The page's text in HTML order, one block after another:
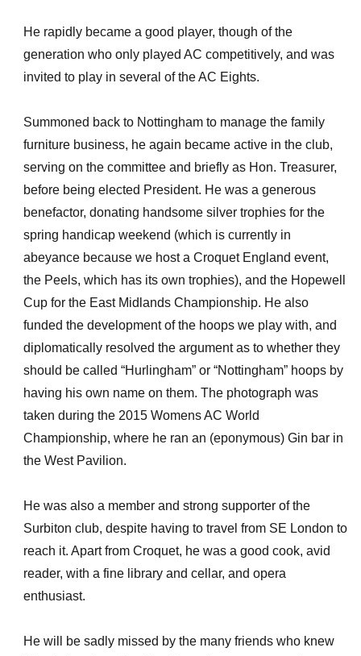
He rapidly became a good player, though of the
generation who only played AC competitively, and was
invited to play in several of the AC Eights.
Summoned back to Nottingham to manage the family
furniture business, he again became active in the club,
serving on the committee and briefly as Hon. Treasurer,
before being elected President. He was a generous
benefactor, donating handsome silver trophies for the
spring handicap weekend (which is currently in
abeyance because we host a Croquet England event,
the Peels, which has its own trophies), and the Hopewell
Cup for the East Midlands Championship. He also
funded the development of the hoops we play with, and
diplomatically resolved the argument as to whether they
should be called “Hurlingham” or “Nottingham” hoops by
having his own name on them. The photograph was
taken during the 2015 Womens AC World
Championship, where he ran an (eponymous) Gin bar in
the West Pavilion.
He was also a member and strong supporter of the
Surbiton club, despite having to travel from SE London to
reach it. Apart from Croquet, he was a good cook, avid
reader, with a fine library and cellar, and opera
enthusiast.
He will be sadly missed by the many friends who knew